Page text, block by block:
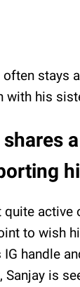
stays
with his
shares
quite
to wish
handle
Sanjay is